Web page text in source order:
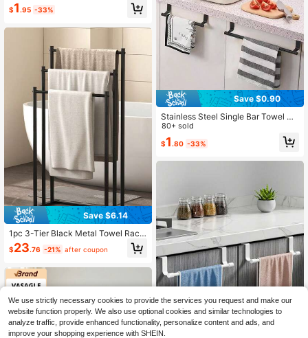
$1 .95 -33%
Save $6.14
1pc 3-Tier Black Metal Towel Rac
k, Freestanding Trapezoid Design F
or Blankets & Towels, Sturdy Steel
ck Towel Holder
$23.76 -21% after coupon
Save $0.90
Stainless Steel Single Bar Towel Ra
ck, Suitable For Kitchen And Bathro
om, No Drilling Required, Towel Han
ging Rod, Cabinet Door Hook
80+ sold
$1 .80 -33%
We use strictly necessary cookies to provide the services you request and make our
website function properly. We also use optional cookies and similar technologies to
analyze traffic, provide enhanced functionality, personalize content and ads, and
improve your shopping experience with SHEIN.